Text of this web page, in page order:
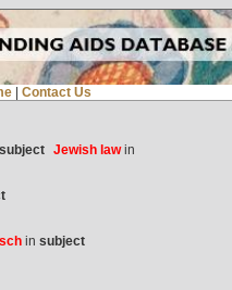
Contact Us
subject Jewish lawin
in subject